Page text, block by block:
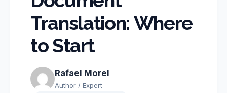
Translation: Where
to Start
Rafael Morel
Author / Expert